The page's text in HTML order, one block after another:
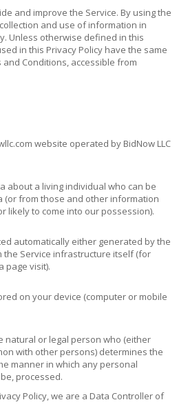
and improve the Service. By using the
and use of information in
Unless otherwise defined in this
in this Privacy Policy have the same
Conditions, accessible from
website operated by BidNow LLC
about a living individual who can be
(or from those and other information
likely to come into our possession).
automatically either generated by the
the Service infrastructure itself (for
page visit).
on your device (computer or mobile
natural or legal person who (either
with other persons) determines the
manner in which any personal
processed.
Policy, we are a Data Controller of